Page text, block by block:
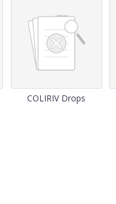
COLIRIV Drops